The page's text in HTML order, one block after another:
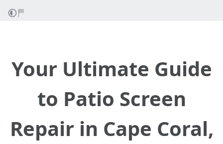
Your Ultimate Guide
to Patio Screen
Repair in Cape Coral,